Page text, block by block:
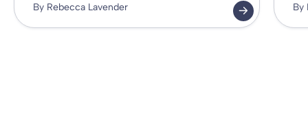
By Rebecca Lavender By